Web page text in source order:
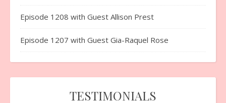
Episode 1208 with Guest Allison Prest
Episode 1207 with Guest Gia-Raquel Rose
TESTIMONIALS